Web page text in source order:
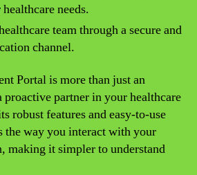
needs.
team through a secure and
channel.
Portal is more than just an
proactive partner in your healthcare
robust features and easy-to-use
the way you interact with your
making it simpler to understand